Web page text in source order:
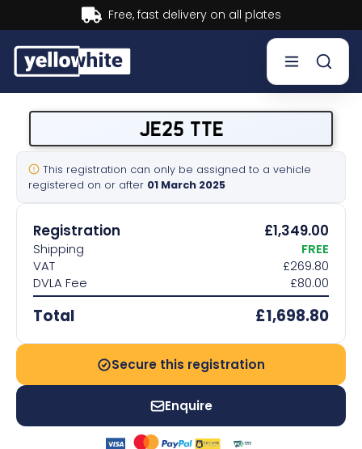
Buy now, Pay later.
Sell a plate
Our services
Help & info
Contact us
JE25 TTE
This registration can only be assigned to a vehicle
registered on or after 01 March 2025
Registration £1,349.00
Shipping
FREE
VAT
£269.80
DVLA Fee
£80.00
Total £1,698.80
Secure this registration
Enquire